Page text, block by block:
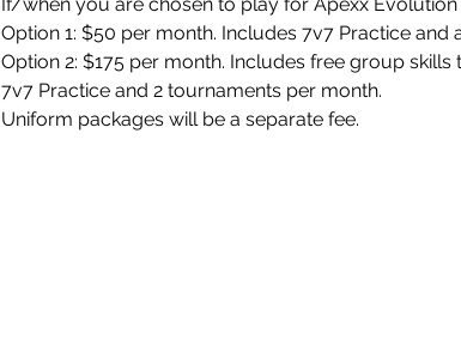
Option 1: $50 per month. Includes 7v7 Practice and
Option 2: $175 per month. Includes free group skills
7v7 Practice and 2 tournaments per month.
Uniform packages will be a separate fee.